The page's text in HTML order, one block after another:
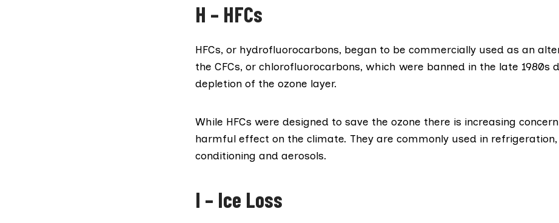
H – HFCs
HFCs, or hydrofluorocarbons, began to be commercially used as an
the CFCs, or chlorofluorocarbons, which were banned in the late 1980s
depletion of the ozone layer.
While HFCs were designed to save the ozone there is increasing
harmful effect on the climate. They are commonly used in
conditioning and aerosols.
I – Ice Loss